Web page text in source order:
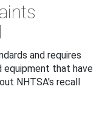
and requires
equipment that have
NHTSA's recall